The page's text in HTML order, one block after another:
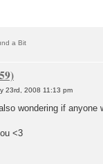
a Bit
23rd, 2008 11:13 pm
wondering if anyone
<3